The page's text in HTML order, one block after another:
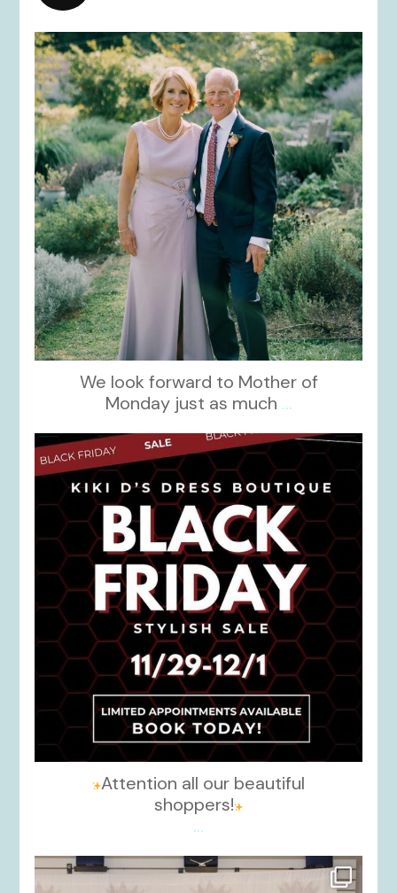
kikids_dress_boutique
Dec 2
We look forward to Mother of
Monday just as much ...
kikids_dress_boutique
Nov 27
Attention all our beautiful
shoppers!
...
kikids_dress_boutique
Nov 26